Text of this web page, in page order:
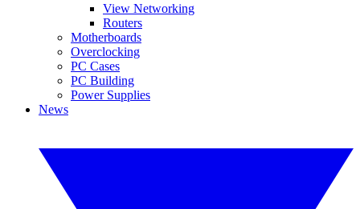
View Networking
Routers
Motherboards
Overclocking
PC Cases
PC Building
Power Supplies
News